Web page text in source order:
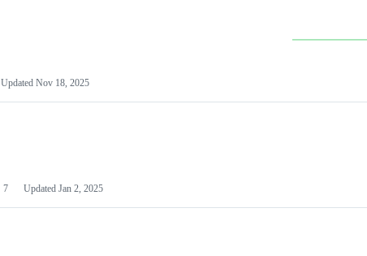
Updated Nov 18, 2025
7 Updated Jan 2, 2025